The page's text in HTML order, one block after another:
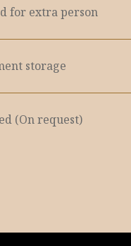
for extra person
storage
(On request)